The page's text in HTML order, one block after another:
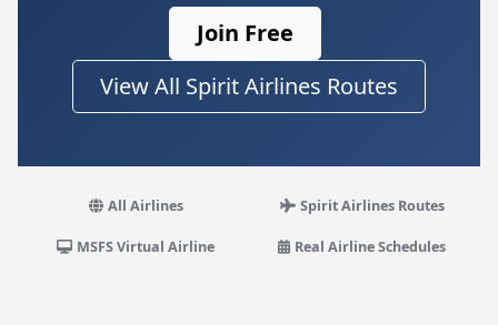
Join Free
View All Spirit Airlines Routes
All Airlines Spirit Airlines Routes
MSFS Virtual Airline Real Airline Schedules